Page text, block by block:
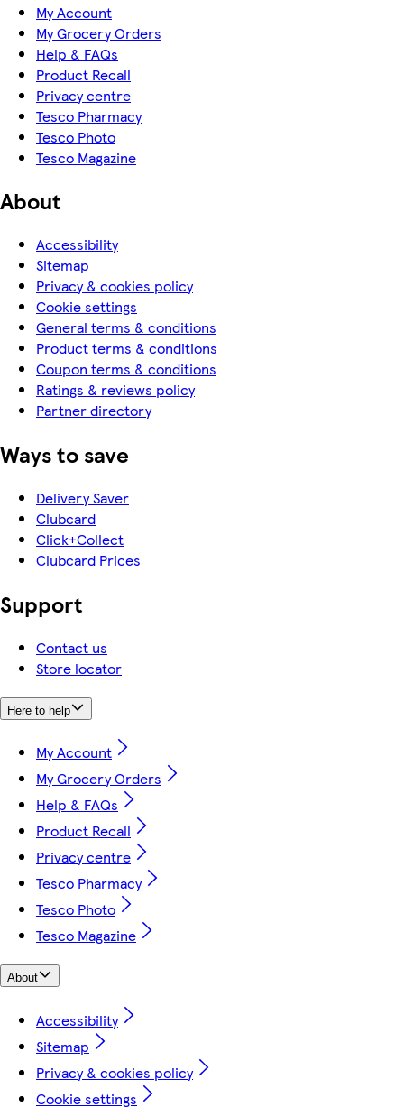
My Account
My Grocery Orders
Help & FAQs
Product Recall
Privacy centre
Tesco Pharmacy
Tesco Photo
Tesco Magazine
About
Accessibility
Sitemap
Privacy & cookies policy
Cookie settings
General terms & conditions
Product terms & conditions
Coupon terms & conditions
Ratings & reviews policy
Partner directory
Ways to save
Delivery Saver
Clubcard
Click+Collect
Clubcard Prices
Support
Contact us
Store locator
Here to help
My Account
My Grocery Orders
Help & FAQs
Product Recall
Privacy centre
Tesco Pharmacy
Tesco Photo
Tesco Magazine
About
Accessibility
Sitemap
Privacy & cookies policy
Cookie settings